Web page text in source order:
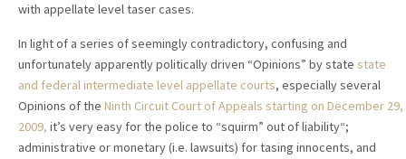
with appellate level taser cases.
In light of a series of seemingly contradictory, confusing and
unfortunately apparently politically driven “Opinions” by state state
and federal intermediate level appellate courts, especially several
Opinions of the Ninth Circuit Court of Appeals starting on December 29,
2009, it’s very easy for the police to “squirm” out of liability“;
administrative or monetary (i.e. lawsuits) for tasing innocents, and